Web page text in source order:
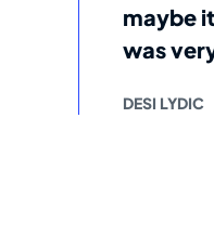
maybe
was
DESI LYDIC